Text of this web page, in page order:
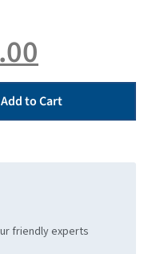
Add to Cart
friendly experts